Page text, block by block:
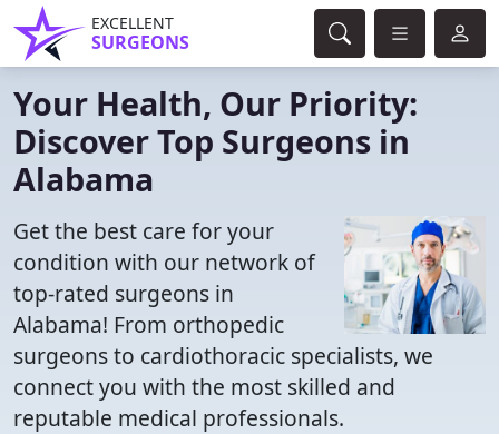
EXCELLENT
SURGEONS
Your Health, Our Priority:
Discover Top Surgeons in
Alabama
Get the best care for your
condition with our network of
top-rated surgeons in
Alabama! From orthopedic
surgeons to cardiothoracic specialists, we
connect you with the most skilled and
reputable medical professionals.